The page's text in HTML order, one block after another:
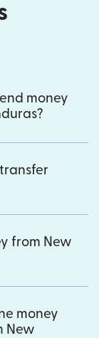
money
from New
money
New